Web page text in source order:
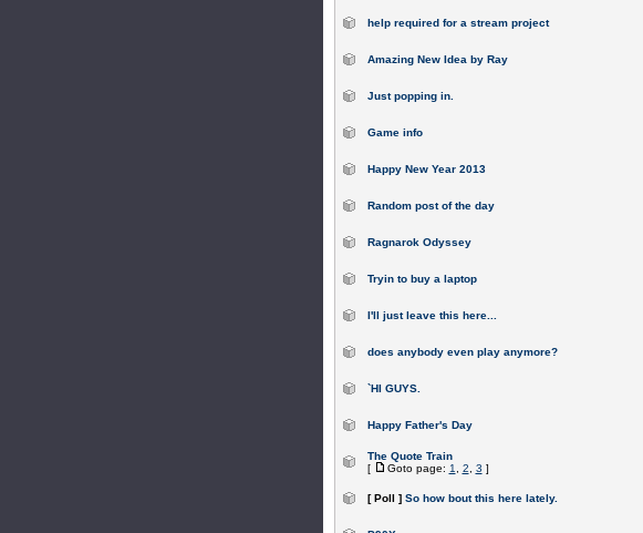
help required for a stream project
Amazing New Idea by Ray
Just popping in.
Game info
Happy New Year 2013
Random post of the day
Ragnarok Odyssey
Tryin to buy a laptop
I'll just leave this here...
does anybody even play anymore?
`HI GUYS.
Happy Father's Day
The Quote Train
[
Goto page: 1 2 3 ]
[ Poll ] So how bout this here lately.